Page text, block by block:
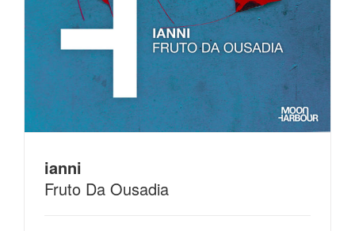
ianni
Fruto Da Ousadia